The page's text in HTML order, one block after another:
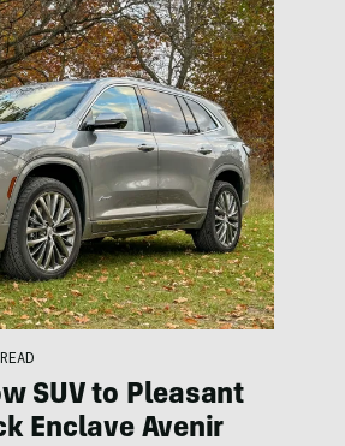
SUV to Pleasant
Enclave Avenir